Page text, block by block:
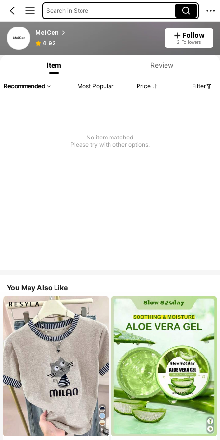
Search in Store
MeiCen
4.92
Follow
2 Followers
Item Review
Recommended Most Popular Price Filter
No item matched
Please try with other options.
You May Also Like
6